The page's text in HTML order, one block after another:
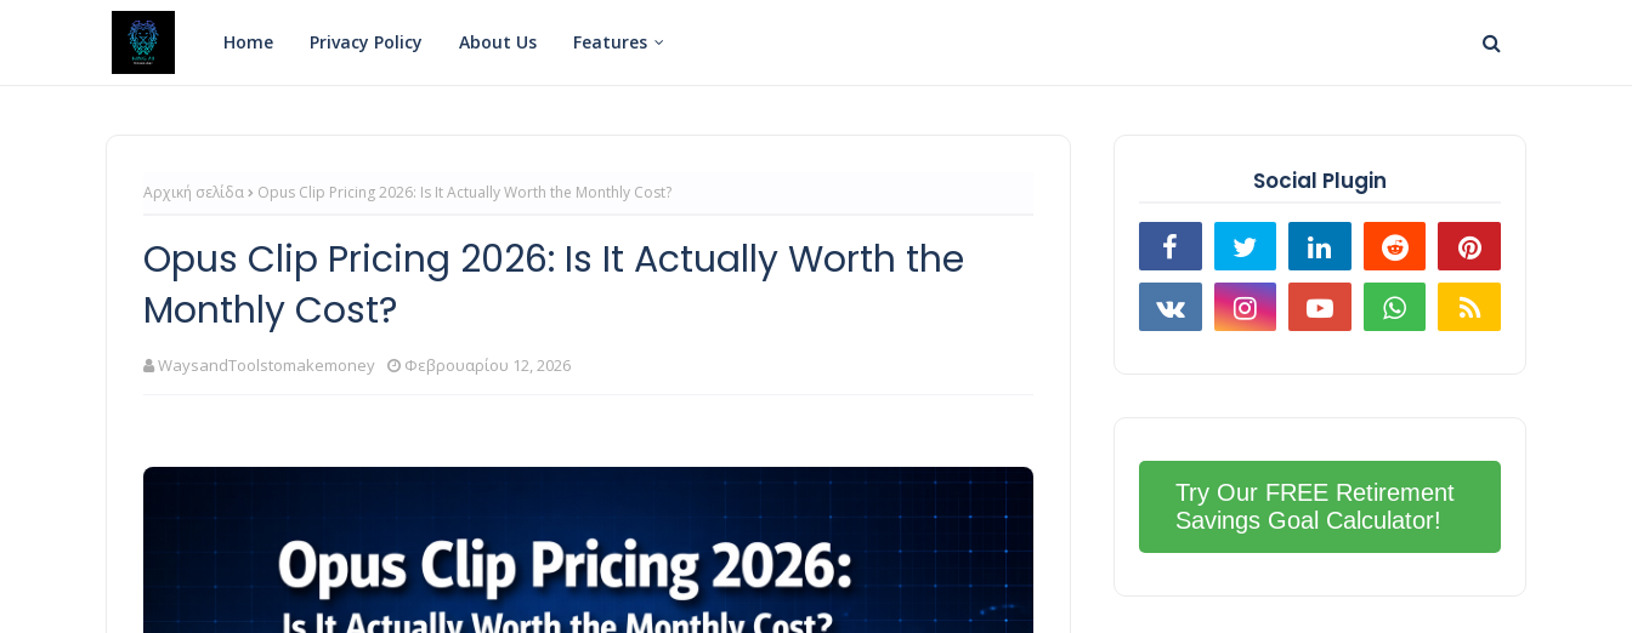
Home Privacy Policy About Us Features
Αρχική σελίδα Opus Clip Pricing 2026: Is It Actually Worth the Monthly Cost?
Opus Clip Pricing 2026: Is It Actually Worth the
Monthly Cost?
WaysandToolstomakemoney Φεβρουαρίου 12, 2026
Social Plugin
Try Our FREE Retirement
Savings Goal Calculator!